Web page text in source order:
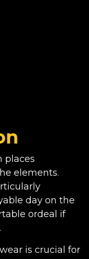
places
elements.
day on the
ordeal if
is crucial for